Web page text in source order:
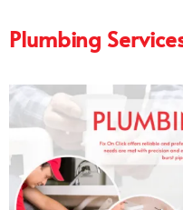
Plumbing